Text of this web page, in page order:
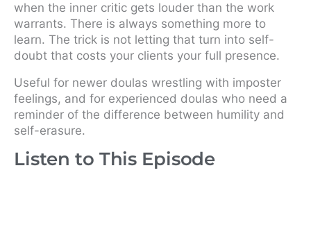
when the inner critic gets louder than the work
warrants. There is always something more to
learn. The trick is not letting that turn into self-
doubt that costs your clients your full presence.
Useful for newer doulas wrestling with imposter
feelings, and for experienced doulas who need a
reminder of the difference between humility and
self-erasure.
Listen to This Episode